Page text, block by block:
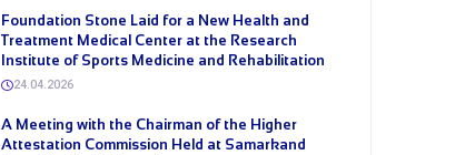
Foundation Stone Laid for a New Health and
Treatment Medical Center at the Research
Institute of Sports Medicine and Rehabilitation
24.04.2026
A Meeting with the Chairman of the Higher
Attestation Commission Held at Samarkand